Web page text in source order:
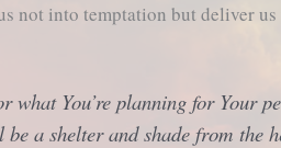
not into temptation but deliver
what You’re planning for Your
be a shelter and shade from the